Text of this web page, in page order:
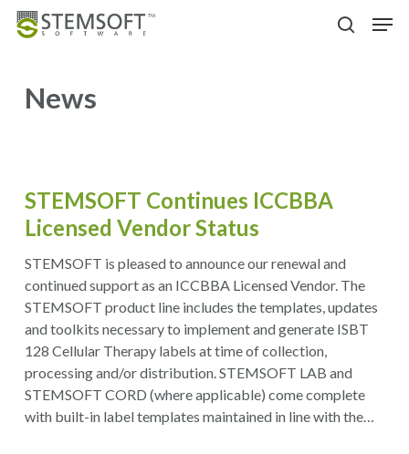
Skip
News
STEMSOFT Continues ICCBBA
Licensed Vendor Status
STEMSOFT is pleased to announce our renewal and
continued support as an ICCBBA Licensed Vendor. The
STEMSOFT product line includes the templates, updates
and toolkits necessary to implement and generate ISBT
128 Cellular Therapy labels at time of collection,
processing and/or distribution. STEMSOFT LAB and
STEMSOFT CORD (where applicable) come complete
with built-in label templates maintained in line with the…